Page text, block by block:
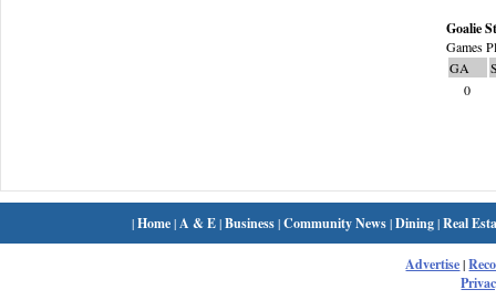
Goalie
Games
GA
0
|Home| A & E|Business|Community News|Dining|Real
Advertise|